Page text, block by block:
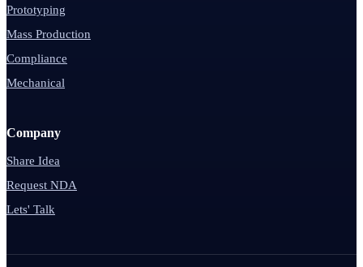
Prototyping
Mass Production
Compliance
Mechanical
Company
Share Idea
Request NDA
Lets' Talk